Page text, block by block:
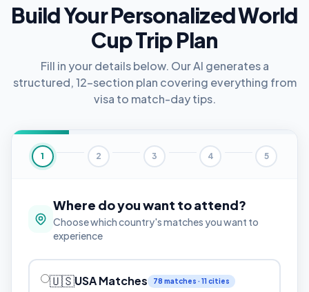
Build Your Personalized World
Cup Trip Plan
Fill in your details below. Our AI generates a
structured, 12-section plan covering everything from
visa to match-day tips.
1 2 3 4 5
Where do you want to attend?
Choose which country's matches you want to
experience
🇺🇸USA Matches 78 matches · 11 cities